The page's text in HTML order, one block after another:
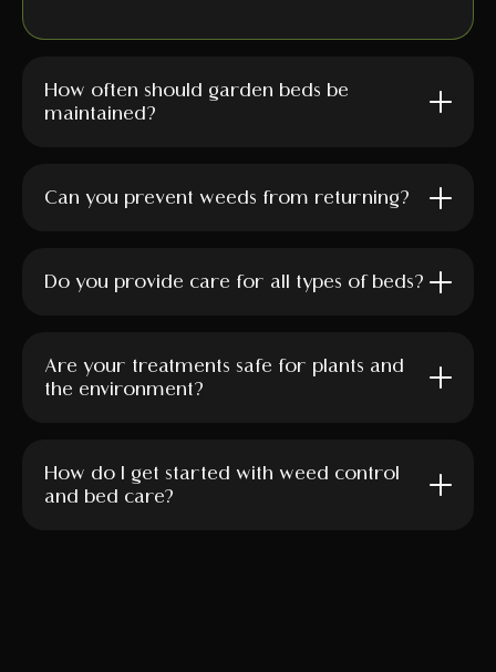
How often should garden beds be
maintained?
Can you prevent weeds from returning?
Do you provide care for all types of beds?
Are your treatments safe for plants and
the environment?
How do I get started with weed control
and bed care?